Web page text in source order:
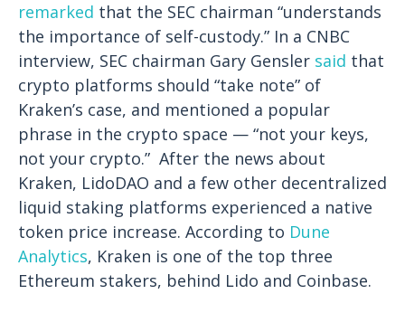
remarked that the SEC chairman “understands
the importance of self-custody.” In a CNBC
interview, SEC chairman Gary Gensler said that
crypto platforms should “take note” of
Kraken’s case, and mentioned a popular
phrase in the crypto space — “not your keys,
not your crypto.” After the news about
Kraken, LidoDAO and a few other decentralized
liquid staking platforms experienced a native
token price increase. According to Dune
Analytics, Kraken is one of the top three
Ethereum stakers, behind Lido and Coinbase.